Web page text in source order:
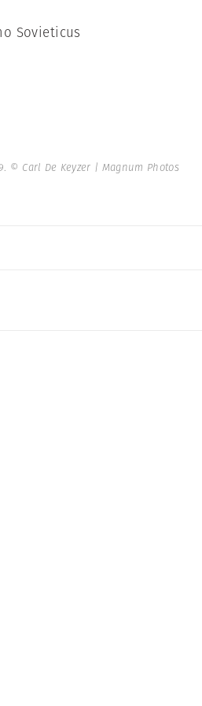
Sovieticus
© Carl De Keyzer | Magnum Photos